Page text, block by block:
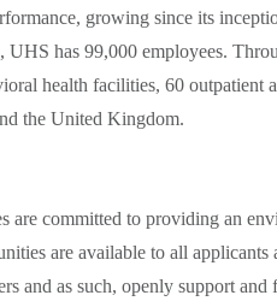
growing since its
has 99,000 employees.
health facilities, 60 outpatient
the United Kingdom.
are committed to providing an
are available to all applicants
and as such, openly support